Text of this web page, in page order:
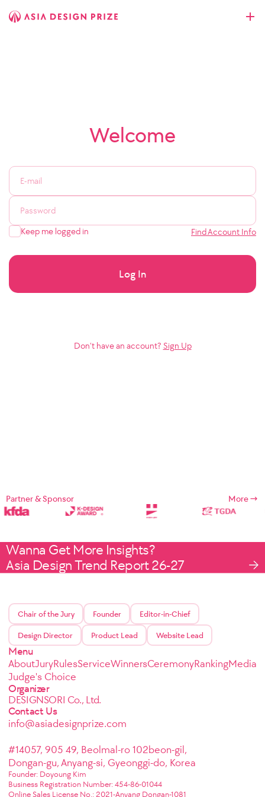
Welcome
Keep me logged in Find Account Info
Log In
Don’t have an account? Sign Up
Partner & Sponsor More
Wanna Get More Insights?
Asia Design Trend Report 26-27
Chair of the Jury Founder Editor-in-Chief
Design Director Product Lead Website Lead
Menu
AboutJuryRulesServiceWinnersCeremonyRankingMedia
Judge's Choice
Organizer
DESIGNSORI Co., Ltd.
Contact Us
info@asiadesignprize.com
#14057, 905 49, Beolmal-ro 102beon-gil,
Dongan-gu, Anyang-si, Gyeonggi-do, Korea
Founder: Doyoung Kim
Business Registration Number: 454-86-01044
Online Sales License No.: 2021-Anyang Dongan-1081